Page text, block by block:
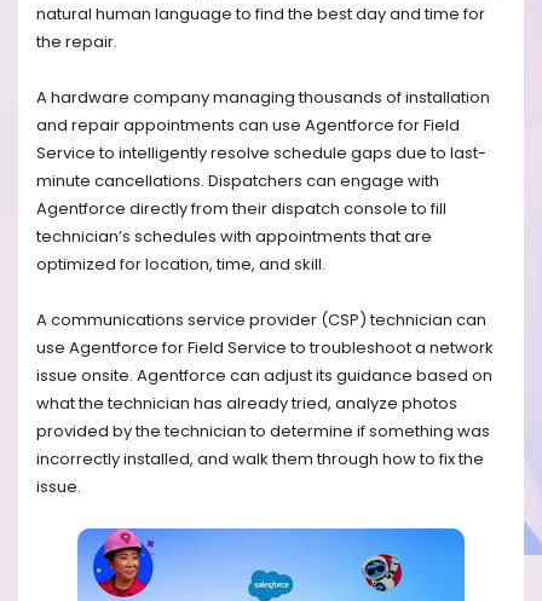
natural human language to find the best day and time for
the repair.
A hardware company managing thousands of installation
and repair appointments can use Agentforce for Field
Service to intelligently resolve schedule gaps due to last-
minute cancellations. Dispatchers can engage with
Agentforce directly from their dispatch console to fill
technician’s schedules with appointments that are
optimized for location, time, and skill.
A communications service provider (CSP) technician can
use Agentforce for Field Service to troubleshoot a network
issue onsite. Agentforce can adjust its guidance based on
what the technician has already tried, analyze photos
provided by the technician to determine if something was
incorrectly installed, and walk them through how to fix the
issue.